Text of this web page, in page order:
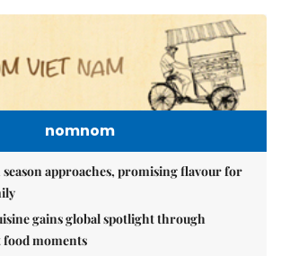
nomnom
approaches, promising flavour for
gains global spotlight through
food moments